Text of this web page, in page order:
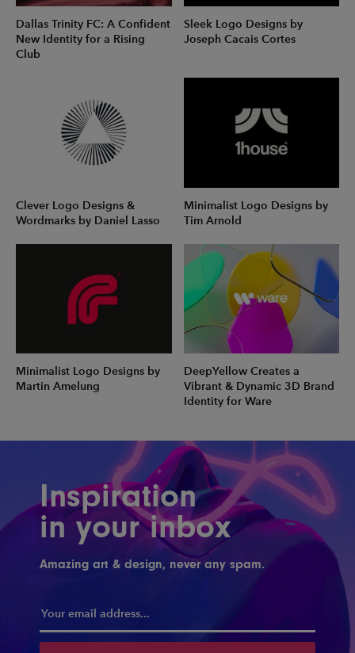
Dallas Trinity FC: A Confident
New Identity for a Rising
Club
Sleek Logo Designs by
Joseph Cacais Cortes
Clever Logo Designs &
Wordmarks by Daniel Lasso
Minimalist Logo Designs by
Tim Arnold
Minimalist Logo Designs by
Martin Amelung
DeepYellow Creates a
Vibrant & Dynamic 3D Brand
Identity for Ware
Inspiration
in your inbox
Amazing art & design, never any spam.